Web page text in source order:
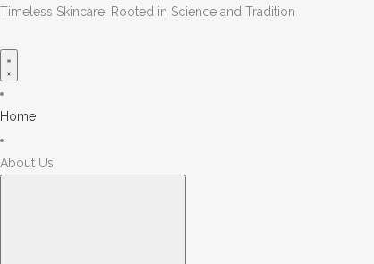
Timeless Skincare, Rooted in Science and Tradition
Home
About Us